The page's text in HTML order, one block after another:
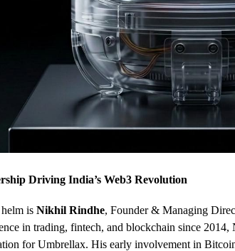
Driving India’s Web3 Revolution
is Nikhil Rindhe, Founder & Managing
in trading, fintech, and blockchain since
for Umbrellax. His early involvement in